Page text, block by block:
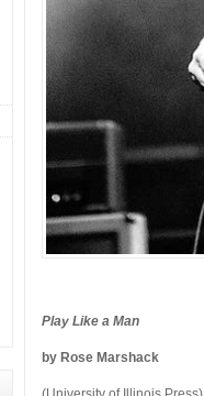
Play Like a Man
by Rose Marshack